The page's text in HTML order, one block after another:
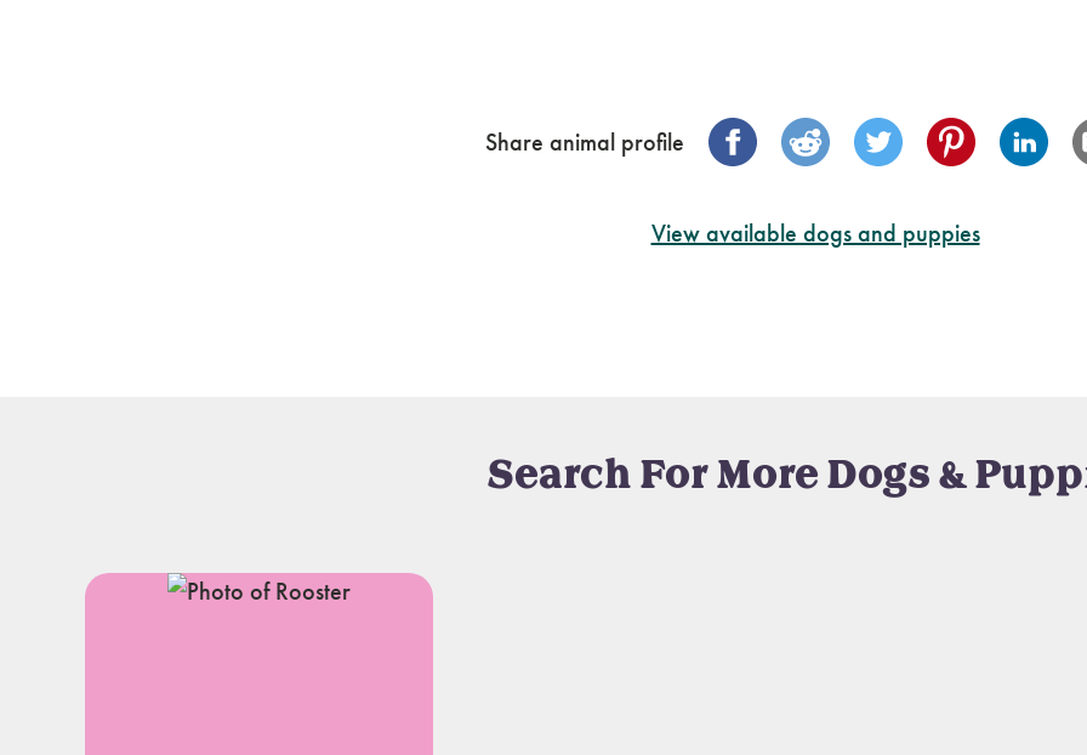
Share animal profile
View available dogs and puppies
Search For More Dogs &